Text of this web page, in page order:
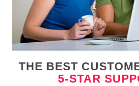
THE BEST
5-STAR